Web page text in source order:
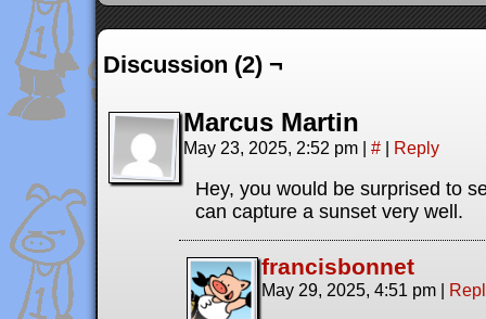
Discussion (2) ¬
Marcus Martin
May 23, 2025, 2:52 pm | # | Reply
Hey, you would be surprised to
can capture a sunset very well.
francisbonnet
May 29, 2025, 4:51 pm |